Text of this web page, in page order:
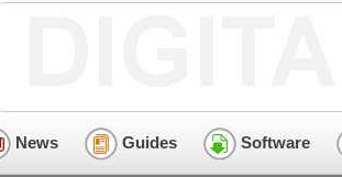
News Guides Software